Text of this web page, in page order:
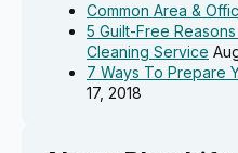
Common Area &
5 Guilt-Free
Cleaning Service
7 Ways To Prepare
17, 2018